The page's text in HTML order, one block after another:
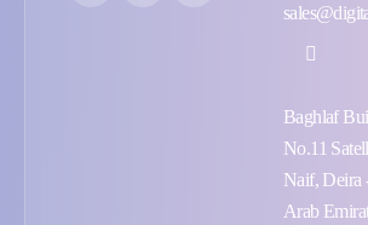
Baghlaf
No.11
Naif, Deira
Arab